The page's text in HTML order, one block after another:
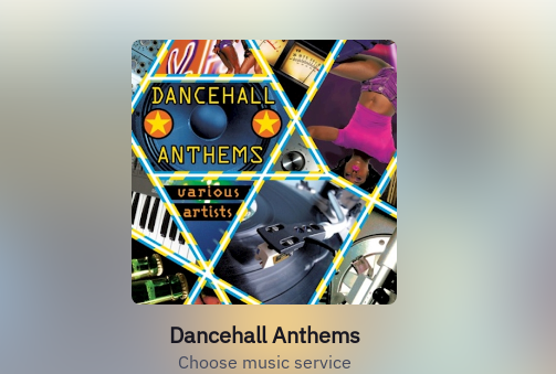
Dancehall Anthems
Choose music service